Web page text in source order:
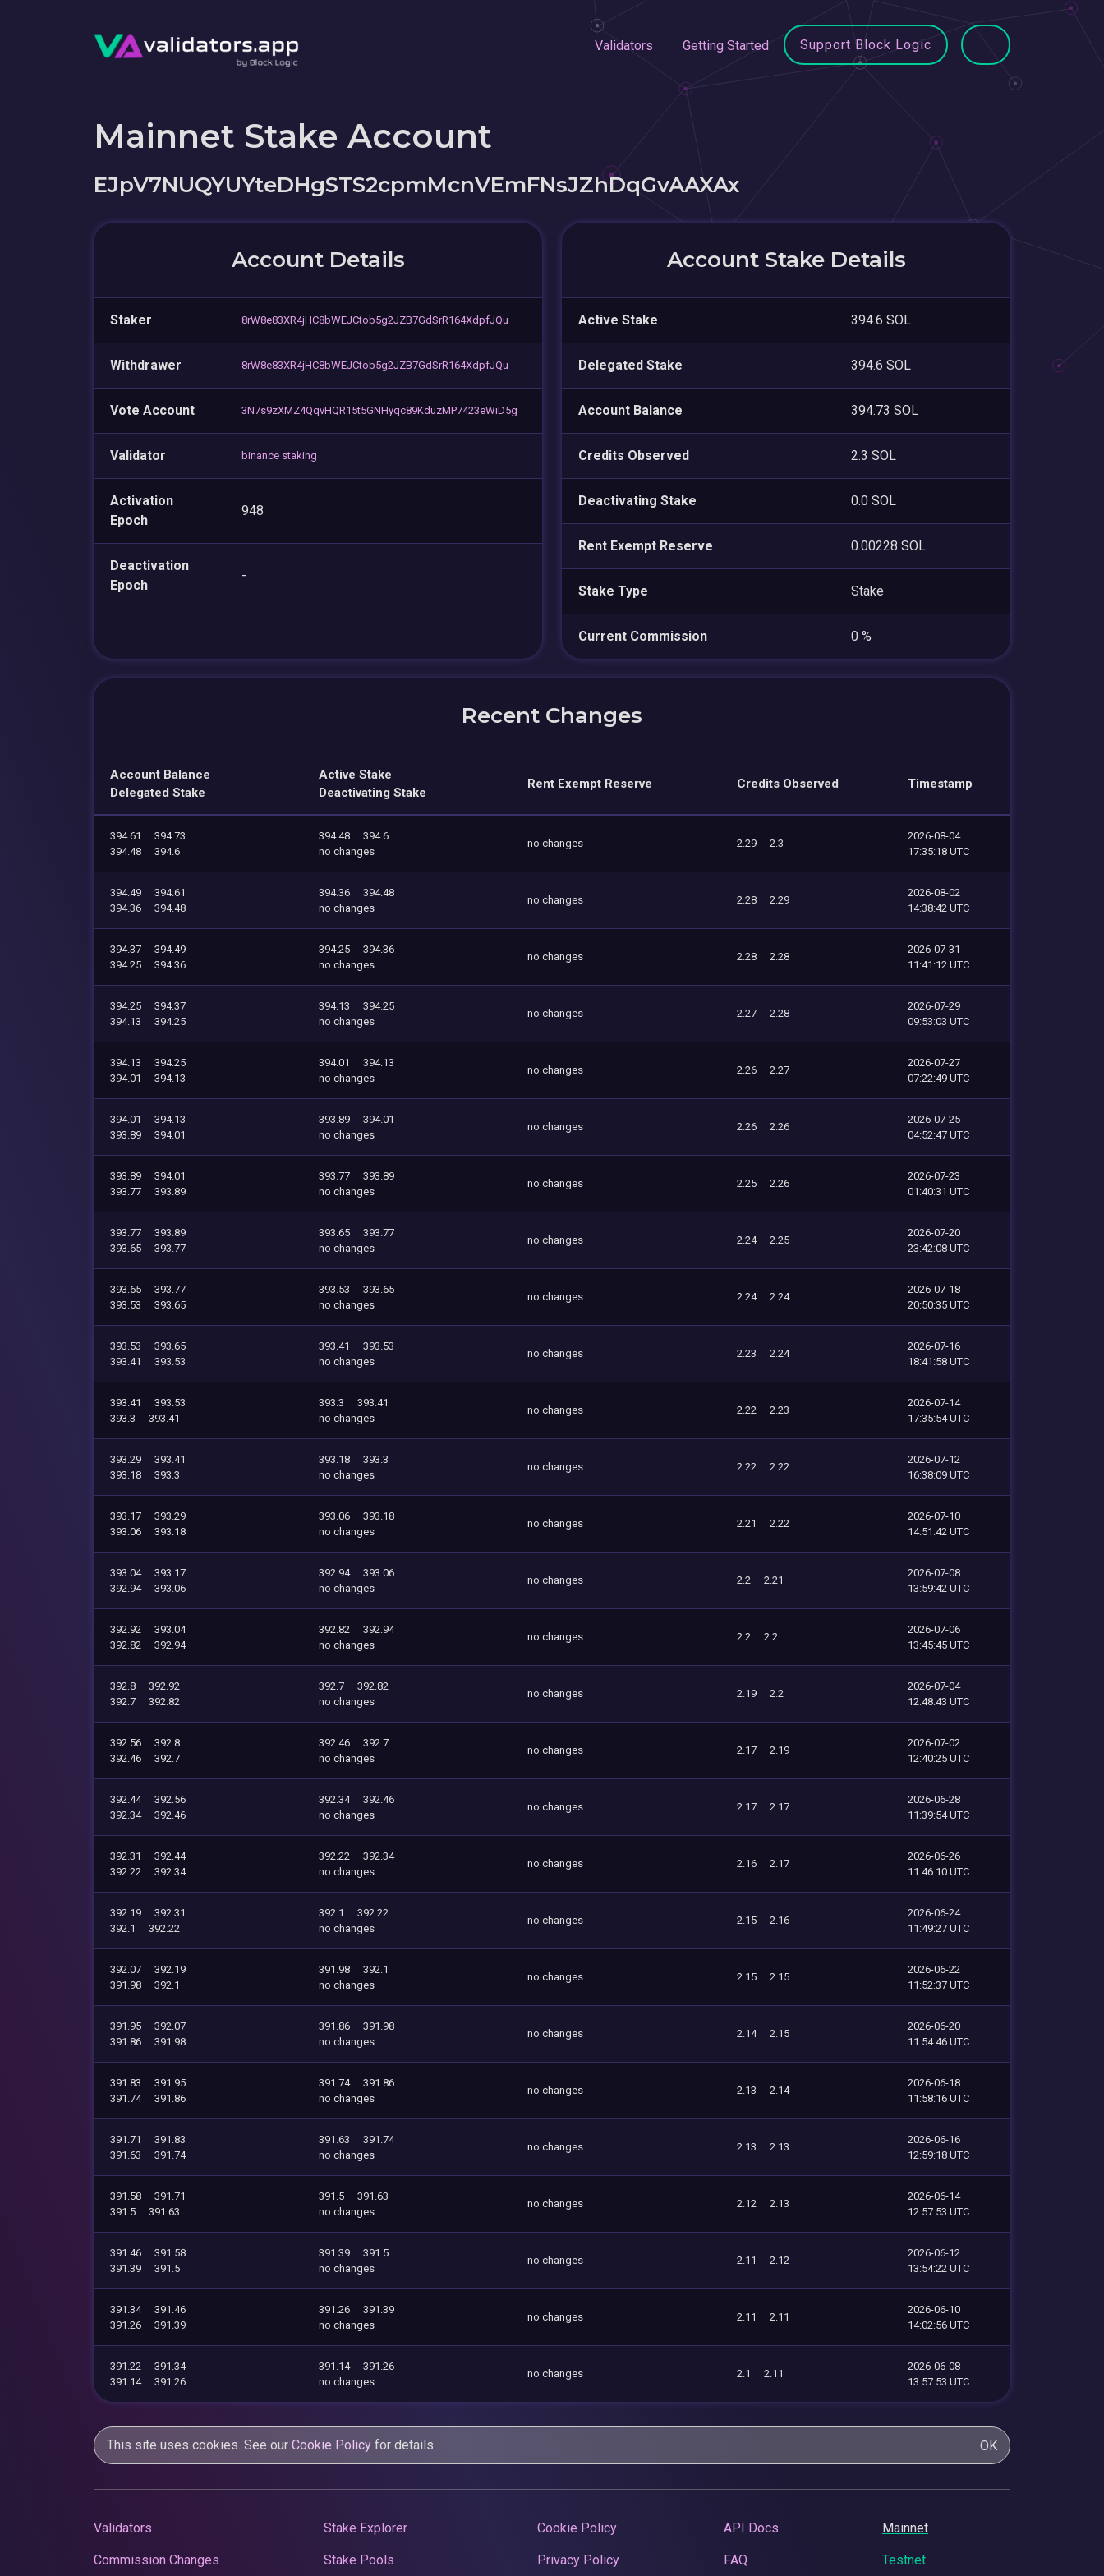
Validators Getting Started Support Block Logic
Mainnet Stake Account
EJpV7NUQYUYteDHgSTS2cpmMcnVEmFNsJZhDqGvAAXAx
Account Details
Staker 8rW8e83XR4jHC8bWEJCtob5g2JZB7GdSrR164XdpfJQu
Withdrawer 8rW8e83XR4jHC8bWEJCtob5g2JZB7GdSrR164XdpfJQu
Vote Account 3N7s9zXMZ4QqvHQR15t5GNHyqc89KduzMP7423eWiD5g
Validator binance staking
Activation
Epoch
948
Deactivation
Epoch
-
Account Stake Details
Active Stake 394.6 SOL
Delegated Stake 394.6 SOL
Account Balance 394.73 SOL
Credits Observed 2.3 SOL
Deactivating Stake 0.0 SOL
Rent Exempt Reserve 0.00228 SOL
Stake Type Stake
Current Commission 0 %
Recent Changes
Account Balance
Delegated Stake
Active Stake
Deactivating Stake
Rent Exempt Reserve Credits Observed Timestamp
394.61
394.73
394.48
394.6
394.48
394.6
no changes
no changes 2.29 2.3
2026-08-04
17:35:18 UTC
394.49
394.61
394.36
394.48
394.36
394.48
no changes
no changes 2.28 2.29
2026-08-02
14:38:42 UTC
394.37
394.49
394.25
394.36
394.25
394.36
no changes
no changes 2.28 2.28
2026-07-31
11:41:12 UTC
394.25
394.37
394.13
394.25
394.13
394.25
no changes
no changes 2.27 2.28
2026-07-29
09:53:03 UTC
394.13
394.25
394.01
394.13
394.01
394.13
no changes
no changes 2.26 2.27
2026-07-27
07:22:49 UTC
394.01
394.13
393.89
394.01
393.89
394.01
no changes
no changes 2.26 2.26
2026-07-25
04:52:47 UTC
393.89
394.01
393.77
393.89
393.77
393.89
no changes
no changes 2.25 2.26
2026-07-23
01:40:31 UTC
393.77
393.89
393.65
393.77
393.65
393.77
no changes
no changes 2.24 2.25
2026-07-20
23:42:08 UTC
393.65
393.77
393.53
393.65
393.53
393.65
no changes
no changes 2.24 2.24
2026-07-18
20:50:35 UTC
393.53
393.65
393.41
393.53
393.41
393.53
no changes
no changes 2.23 2.24
2026-07-16
18:41:58 UTC
393.41
393.53
393.3
393.41
393.3
393.41
no changes
no changes 2.22 2.23
2026-07-14
17:35:54 UTC
393.29
393.41
393.18
393.3
393.18
393.3
no changes
no changes 2.22 2.22
2026-07-12
16:38:09 UTC
393.17
393.29
393.06
393.18
393.06
393.18
no changes
no changes 2.21 2.22
2026-07-10
14:51:42 UTC
393.04
393.17
392.94
393.06
392.94
393.06
no changes
no changes 2.2 2.21
2026-07-08
13:59:42 UTC
392.92
393.04
392.82
392.94
392.82
392.94
no changes
no changes 2.2 2.2
2026-07-06
13:45:45 UTC
392.8
392.92
392.7
392.82
392.7
392.82
no changes
no changes 2.19 2.2
2026-07-04
12:48:43 UTC
392.56
392.8
392.46
392.7
392.46
392.7
no changes
no changes 2.17 2.19
2026-07-02
12:40:25 UTC
392.44
392.56
392.34
392.46
392.34
392.46
no changes
no changes 2.17 2.17
2026-06-28
11:39:54 UTC
392.31
392.44
392.22
392.34
392.22
392.34
no changes
no changes 2.16 2.17
2026-06-26
11:46:10 UTC
392.19
392.31
392.1
392.22
392.1
392.22
no changes
no changes 2.15 2.16
2026-06-24
11:49:27 UTC
392.07
392.19
391.98
392.1
391.98
392.1
no changes
no changes 2.15 2.15
2026-06-22
11:52:37 UTC
391.95
392.07
391.86
391.98
391.86
391.98
no changes
no changes 2.14 2.15
2026-06-20
11:54:46 UTC
391.83
391.95
391.74
391.86
391.74
391.86
no changes
no changes 2.13 2.14
2026-06-18
11:58:16 UTC
391.71
391.83
391.63
391.74
391.63
391.74
no changes
no changes 2.13 2.13
2026-06-16
12:59:18 UTC
391.58
391.71
391.5
391.63
391.5
391.63
no changes
no changes 2.12 2.13
2026-06-14
12:57:53 UTC
391.46
391.58
391.39
391.5
391.39
391.5
no changes
no changes 2.11 2.12
2026-06-12
13:54:22 UTC
391.34
391.46
391.26
391.39
391.26
391.39
no changes
no changes 2.11 2.11
2026-06-10
14:02:56 UTC
391.22
391.34
391.14
391.26
391.14
391.26
no changes
no changes 2.1 2.11
2026-06-08
13:57:53 UTC
This site uses cookies. See our Cookie Policy for details. OK
Validators
Commission Changes
Stake Explorer
Stake Pools
Cookie Policy
Privacy Policy
API Docs
FAQ
Mainnet
Testnet